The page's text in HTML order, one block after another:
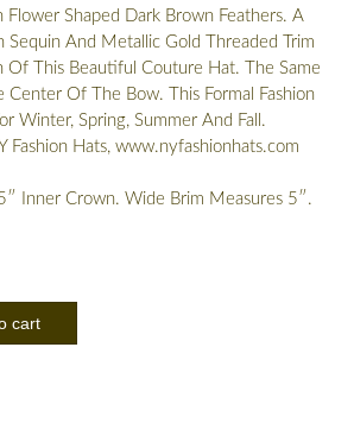
Shaped Dark Brown Feathers. A
Sequin And Metallic Gold Threaded Trim
Of This Beautiful Couture Hat. The Same
Center Of The Bow. This Formal Fashion
Winter, Spring, Summer And Fall.
Fashion Hats, www.nyfashionhats.com
Inner Crown. Wide Brim Measures 5″.
cart